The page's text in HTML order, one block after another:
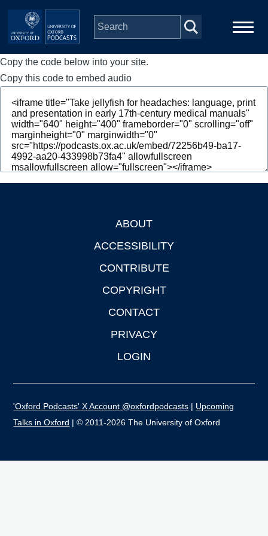
Skip to main content
Main
navigation
Home
Series
People
Depts & Colleges
Copy the code below into your site.
Copy this code to embed audio
ABOUT
ACCESSIBILITY
CONTRIBUTE
COPYRIGHT
CONTACT
PRIVACY
LOGIN
'Oxford Podcasts' X Account @oxfordpodcasts | Upcoming
Talks in Oxford | © 2011-2026 The University of Oxford